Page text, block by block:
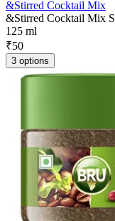
&Stirred Cocktail Mix
&Stirred Cocktail Mix
125 ml
₹50
3 options